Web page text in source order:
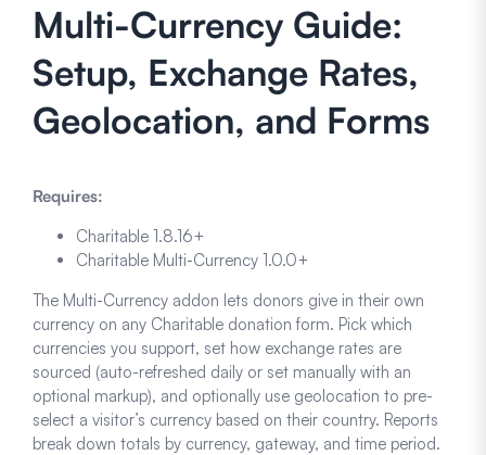
Multi-Currency Guide:
Setup, Exchange Rates,
Geolocation, and Forms
Requires:
Charitable 1.8.16+
Charitable Multi-Currency 1.0.0+
The Multi-Currency addon lets donors give in their own
currency on any Charitable donation form. Pick which
currencies you support, set how exchange rates are
sourced (auto-refreshed daily or set manually with an
optional markup), and optionally use geolocation to pre-
select a visitor’s currency based on their country. Reports
break down totals by currency, gateway, and time period.